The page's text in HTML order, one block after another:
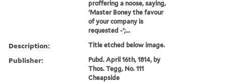
proffering a noose, saying,
'Master Boney the favour
of your company is
requested -';...
Description: Title etched below image.
Publisher:
Pubd. April 16th, 1814, by
Thos. Tegg, No. 111
Cheapside